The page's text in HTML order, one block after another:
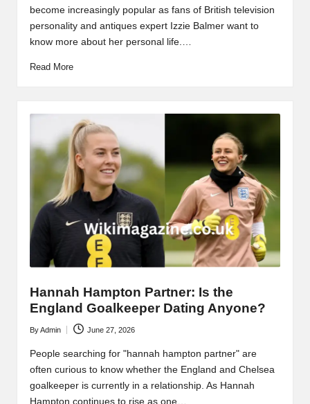
become increasingly popular as fans of British television
personality and antiques expert Izzie Balmer want to
know more about her personal life.…
Read More
Hannah Hampton Partner: Is the
England Goalkeeper Dating Anyone?
Posted
by
ByAdmin June 27, 2026
People searching for "hannah hampton partner" are
often curious to know whether the England and Chelsea
goalkeeper is currently in a relationship. As Hannah
Hampton continues to rise as one…